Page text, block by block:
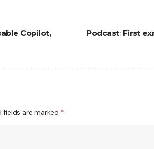
Copilot,
Podcast: First
fields are marked *